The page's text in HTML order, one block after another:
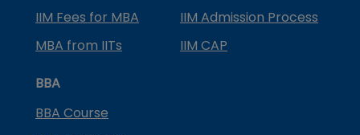
IIM Fees for MBA
IIM Admission Process
MBA from IITs
IIM CAP
BBA
BBA Course